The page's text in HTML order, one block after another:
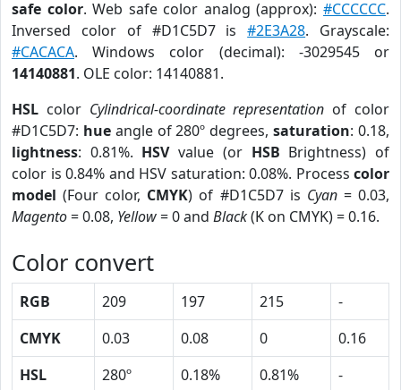
safe color. Web safe color analog (approx):#CCCCCC.
Inversed color of #D1C5D7 is#2E3A28. Grayscale:
#CACACA. Windows color (decimal): -3029545 or
14140881. OLE color: 14140881.
HSL color Cylindrical-coordinate representation of color
#D1C5D7: hueangle of 280º degrees,saturation: 0.18,
lightness: 0.81%. HSVvalue (or HSB Brightness) of
color is 0.84% and HSV saturation: 0.08%. Process color
model (Four color, CMYK) of #D1C5D7 is Cyan= 0.03,
Magento= 0.08, Yellow= 0 and Black(K on CMYK) = 0.16.
Color convert
RGB 209 197 215
-
CMYK
0.03 0.08 0
0.16
HSL
280º 0.18% 0.81%
-